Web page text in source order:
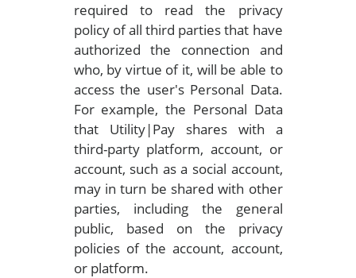
required to read the privacy
policy of all third parties that have
authorized the connection and
who, by virtue of it, will be able to
access the user's Personal Data.
For example, the Personal Data
that Utility|Pay shares with a
third-party platform, account, or
account, such as a social account,
may in turn be shared with other
parties, including the general
public, based on the privacy
policies of the account, account,
or platform.